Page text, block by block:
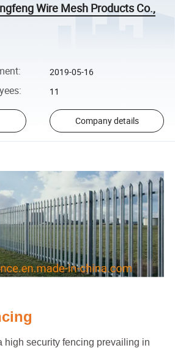
Wire Mesh Products Co.,
: 2019-05-16
: 11
Company details
high security fencing prevailing in